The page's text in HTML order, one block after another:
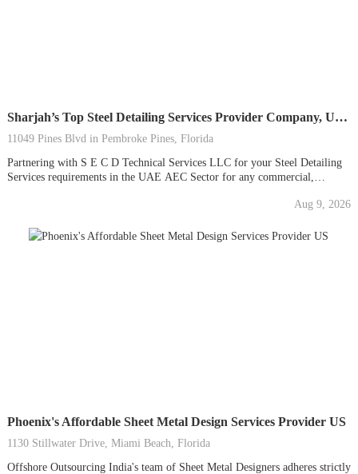
Sharjah’s Top Steel Detailing Services Provider Company, UAE
11049 Pines Blvd in Pembroke Pines, Florida
Partnering with S E C D Technical Services LLC for your Steel Detailing
Services requirements in the UAE AEC Sector for any commercial,
excellence and unbeatable results for your investment by choosing us for
Aug 9, 2026
Phoenix's Affordable Sheet Metal Design Services Provider US
1130 Stillwater Drive, Miami Beach, Florida
Offshore Outsourcing India's team of Sheet Metal Designers adheres strictly